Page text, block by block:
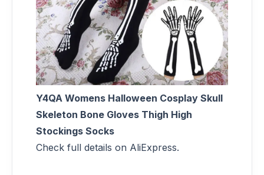
Y4QA Womens Halloween Cosplay Skull
Skeleton Bone Gloves Thigh High
Stockings Socks
Check full details on AliExpress.